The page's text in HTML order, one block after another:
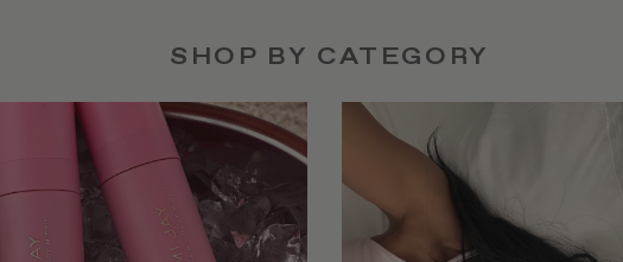
SHOP BY CATEGORY